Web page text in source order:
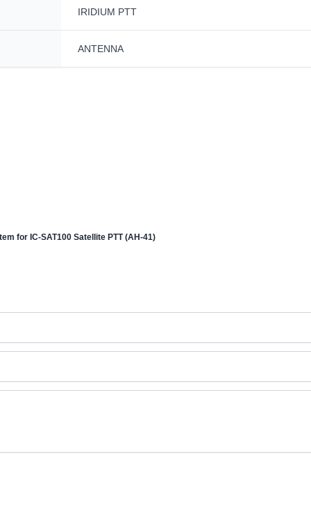
IRIDIUM PTT
ANTENNA
for IC-SAT100 Satellite PTT (AH-41)